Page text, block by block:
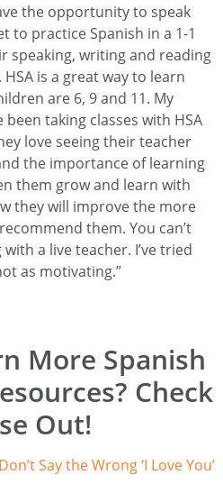
the opportunity to speak
to practice Spanish in a 1-1
speaking, writing and reading
is a great way to learn
are 6, 9 and 11. My
taking classes with HSA
love seeing their teacher
the importance of learning
them grow and learn with
they will improve the more
them. You can’t
a live teacher. I’ve tried
as motivating.”
More Spanish
Check
Out!
Say the Wrong ‘I Love You’